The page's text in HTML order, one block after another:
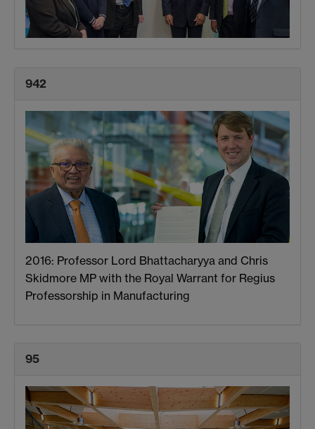
942
2016: Professor Lord Bhattacharyya and Chris
Skidmore MP with the Royal Warrant for Regius
Professorship in Manufacturing
95